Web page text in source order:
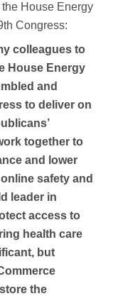
House Energy
Congress:
colleagues to
House Energy
and
to deliver on
together to
and lower
safety and
leader in
access to
health care
but
the